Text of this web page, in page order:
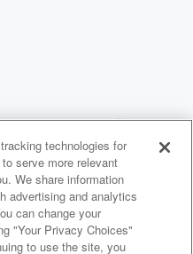
Choices
technologies for
serve more relevant
We share information
advertising and analytics
can change your
"Your Privacy Choices"
to use the site, you